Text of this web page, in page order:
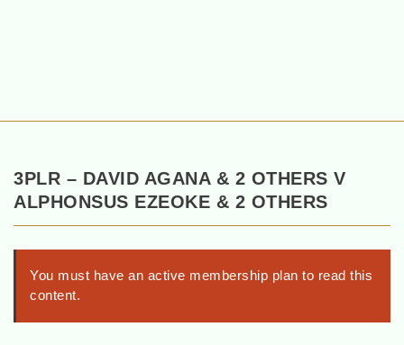
3PLR – DAVID AGANA & 2 OTHERS V
ALPHONSUS EZEOKE & 2 OTHERS
You must have an active membership plan to read this
content.